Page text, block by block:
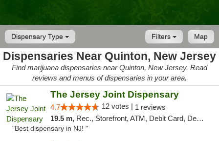
Dispensary Type Map
Filters
Dispensaries Near Quinton, New Jersey
Find marijuana dispensaries near Quinton, New Jersey. Read
reviews and menus of dispensaries in your area.
The Jersey Joint Dispensary
4.7 12 votes | 1 reviews
19.5 m, Rec., Storefront, ATM, Debit Card, Delivery, Pickup
"Best dispensary in NJ! "